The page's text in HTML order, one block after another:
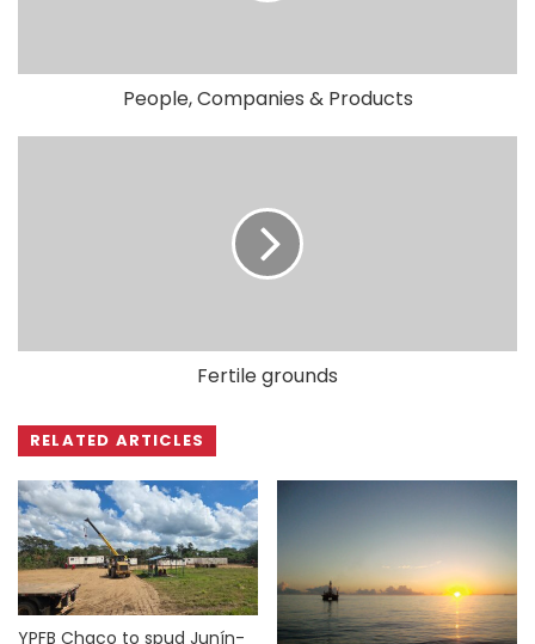
People, Companies & Products
Fertile grounds
RELATED ARTICLES
YPFB Chaco to spud Junín-